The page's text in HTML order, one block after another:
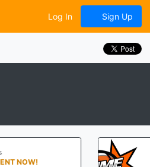
Log In Sign Up
Big Time Balling